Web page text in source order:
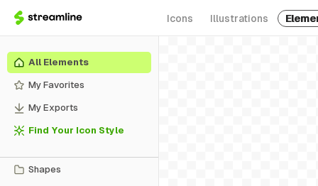
Icons Illustrations
All Elements
My Favorites
My Exports
Find Your Icon Style
Shapes